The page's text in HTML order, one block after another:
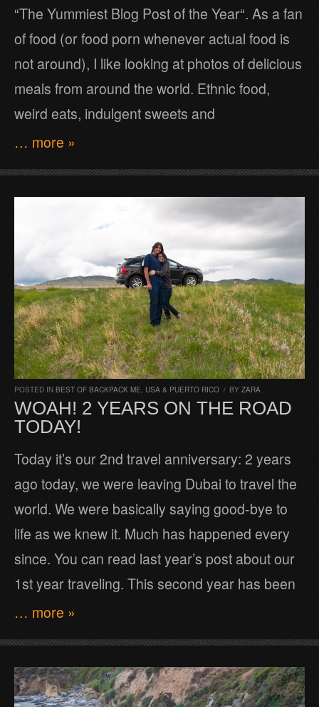
“The Yummiest Blog Post of the Year“. As a fan
of food (or food porn whenever actual food is
not around), I like looking at photos of delicious
meals from around the world. Ethnic food,
weird eats, indulgent sweets and
… more »
POSTED IN BEST OF BACKPACK ME USA & PUERTO RICO / BY ZARA
WOAH! 2 YEARS ON THE ROAD
TODAY!
Today it’s our 2nd travel anniversary: 2 years
ago today, we were leaving Dubai to travel the
world. We were basically saying good-bye to
life as we knew it. Much has happened every
since. You can read last year’s post about our
1st year traveling. This second year has been
… more »